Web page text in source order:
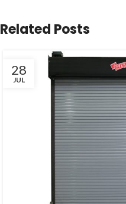
Related Posts
28
JUL